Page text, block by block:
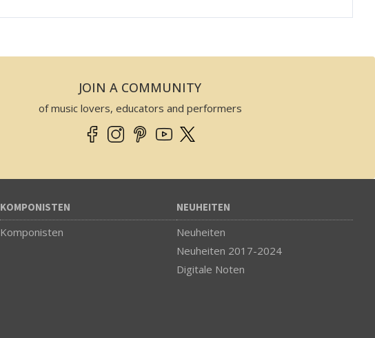
JOIN A COMMUNITY
of music lovers, educators and performers
KOMPONISTEN
Komponisten
NEUHEITEN
Neuheiten
Neuheiten 2017-2024
Digitale Noten